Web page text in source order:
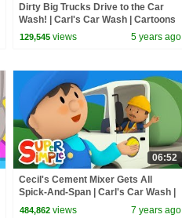
Dirty Big Trucks Drive to the Car
Wash! | Carl's Car Wash | Cartoons
for Kids
129,545 views 5 years ago
06:52
Cecil's Cement Mixer Gets All
Spick-And-Span | Carl's Car Wash |
Cartoons For Kids
484,862 views 7 years ago